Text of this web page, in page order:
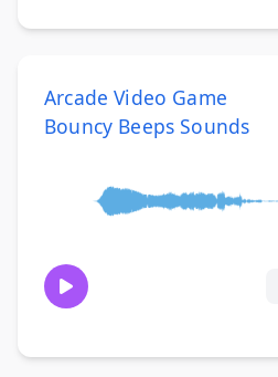
Arcade Video Game
Bouncy Beeps Sounds